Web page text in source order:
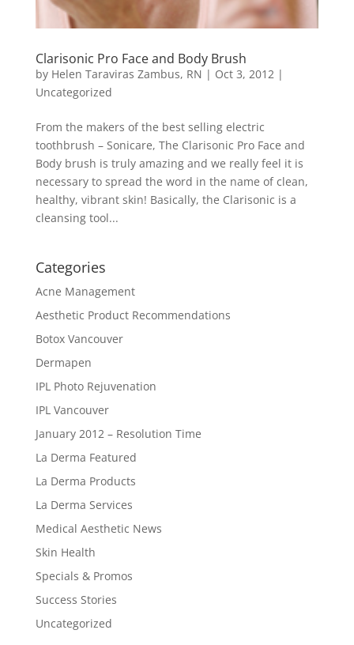
Clarisonic Pro Face and Body Brush
by Helen Taraviras Zambus, RN | Oct 3, 2012|
Uncategorized
From the makers of the best selling electric
toothbrush – Sonicare, The Clarisonic Pro Face and
Body brush is truly amazing and we really feel it is
necessary to spread the word in the name of clean,
healthy, vibrant skin! Basically, the Clarisonic is a
cleansing tool...
Categories
Acne Management
Aesthetic Product Recommendations
Botox Vancouver
Dermapen
IPL Photo Rejuvenation
IPL Vancouver
January 2012 – Resolution Time
La Derma Featured
La Derma Products
La Derma Services
Medical Aesthetic News
Skin Health
Specials & Promos
Success Stories
Uncategorized